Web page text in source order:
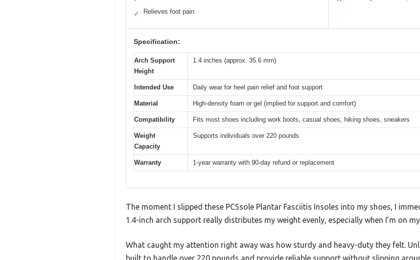
✓ Relieves foot pain
Specification:
Arch Support
Height
1.4 inches (approx. 35.6 mm)
Intended Use Daily wear for heel pain relief and foot support
Material High-density foam or gel (implied for support and comfort)
Compatibility Fits most shoes including work boots, casual shoes, hiking shoes, sneakers
Weight
Capacity
Supports individuals over 220 pounds
Warranty 1-year warranty with 90-day refund or replacement
The moment I slipped these PCSsole Plantar Fasciitis Insoles into my shoes, I
1.4-inch arch support really distributes my weight evenly, especially when I’m on
What caught my attention right away was how sturdy and heavy-duty they felt.
built to handle over 220 pounds and provide reliable support without slipping